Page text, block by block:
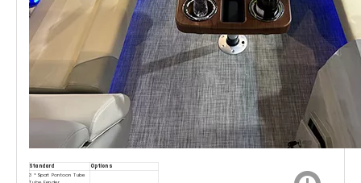
Standard
Options
3 * Sport Pontoon Tube